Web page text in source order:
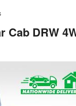
Cab DRW